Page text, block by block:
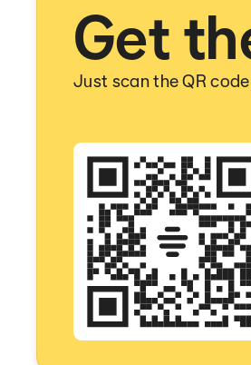
Get
Just scan the QR